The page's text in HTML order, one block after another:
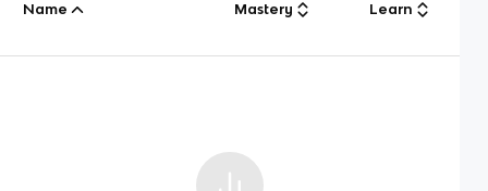
Name Mastery Learn